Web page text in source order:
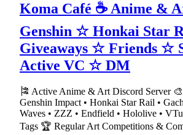
Koma Café ☕ Anime &
Genshin ☆ Honkai Star
Giveaways ☆ Friends ☆
Active VC ☆ DM
🎏 Active Anime & Art Discord Server
Genshin Impact • Honkai Star Rail •
Waves • ZZZ • Endfield • Hololive •
Tags 🏆 Regular Art Competitions &